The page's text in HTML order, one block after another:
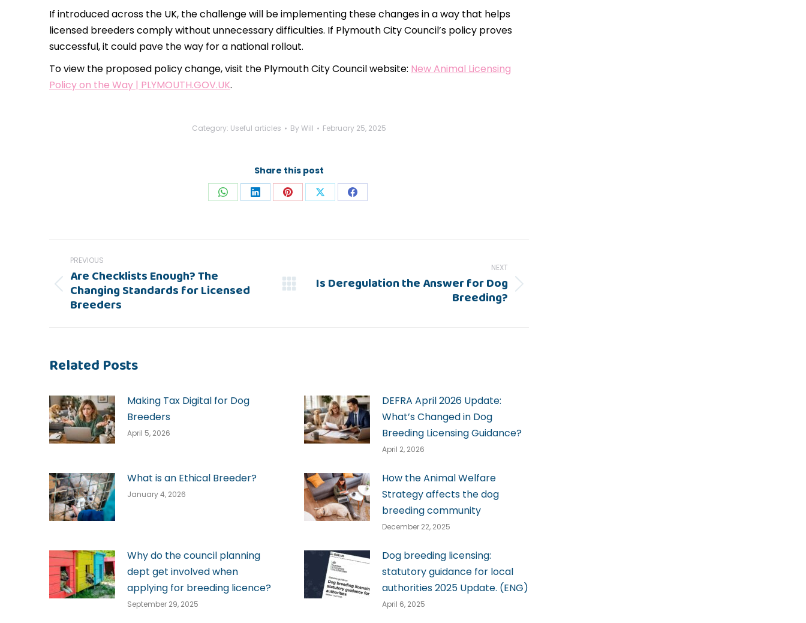
If introduced across the UK, the challenge will be implementing these changes in a way that helps
licensed breeders comply without unnecessary difficulties. If Plymouth City Council’s policy proves
successful, it could pave the way for a national rollout.
To view the proposed policy change, visit the Plymouth City Council website: New Animal Licensing
Policy on the Way | PLYMOUTH.GOV.UK.
Category: Useful articles ByWill February 25, 2025
Share this post
Share Share Share Share Share
Post
navigation
PREVIOUS
Previous
post:
Are Checklists Enough? The
Changing Standards for Licensed
Breeders
NEXT
Next
Is Deregulation the Answer for Dog
Breeding?
Related Posts
Making Tax Digital for Dog
Breeders
April 5, 2026
DEFRA April 2026 Update:
What’s Changed in Dog
Breeding Licensing Guidance?
April 2, 2026
What is an Ethical Breeder?
January 4, 2026
How the Animal Welfare
Strategy affects the dog
breeding community
December 22, 2025
Why do the council planning
dept get involved when
applying for breeding licence?
September 29, 2025
Dog breeding licensing:
statutory guidance for local
authorities 2025 Update. (ENG)
April 6, 2025